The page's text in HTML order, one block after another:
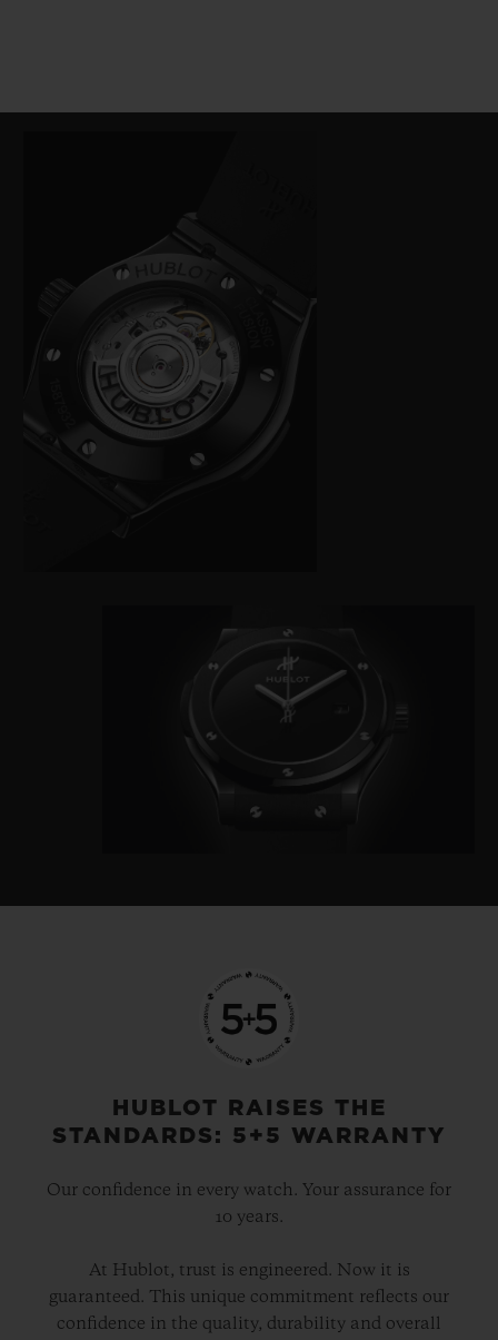
HUBLOT RAISES THE
STANDARDS: 5+5 WARRANTY
Our confidence in every watch. Your assurance for
10 years.
At Hublot, trust is engineered. Now it is
guaranteed. This unique commitment reflects our
confidence in the quality, durability and overall